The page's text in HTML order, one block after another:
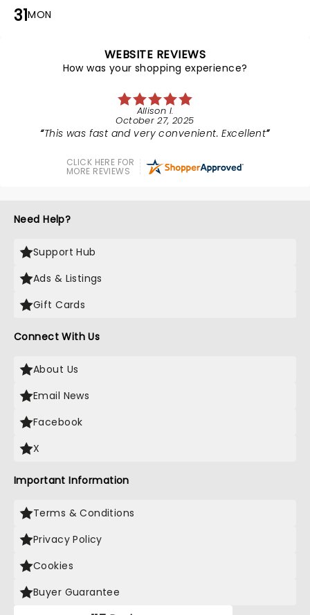
31MON
WEBSITE REVIEWS
How was your shopping experience?
Allison I.
October 27, 2025
This was fast and very convenient. Excellent
CLICK HERE FOR
MORE REVIEWS
Need Help?
Support Hub
Ads & Listings
Gift Cards
Connect With Us
About Us
Email News
Facebook
X
Important Information
Terms & Conditions
Privacy Policy
Cookies
Buyer Guarantee